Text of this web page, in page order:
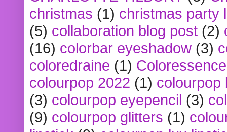
christmas (1) christmas party
(5) collaboration blog post (2)
(16) colorbar eyeshadow (3)
coloredraine (1) Coloressence
colourpop 2022 (1) colourpop
(3) colourpop eyepencil (3)
(9) colourpop glitters (1)